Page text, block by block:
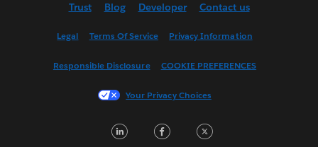
English (US)
Français (France)
한국어
Trust Blog Developer Contact us
Legal Terms Of Service Privacy Information
Responsible Disclosure COOKIE PREFERENCES
Your Privacy Choices
LinkedInFacebook